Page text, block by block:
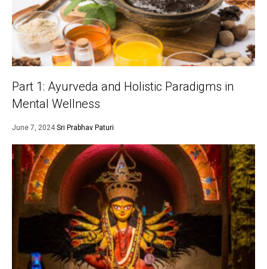
Part 1: Ayurveda and Holistic Paradigms in
Mental Wellness
June 7, 2024 Sri Prabhav Paturi